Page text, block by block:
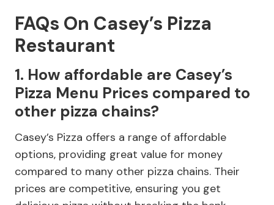
FAQs On Casey’s Pizza
Restaurant
1. How affordable are Casey’s
Pizza Menu Prices compared to
other pizza chains?
Casey’s Pizza offers a range of affordable
options, providing great value for money
compared to many other pizza chains. Their
prices are competitive, ensuring you get